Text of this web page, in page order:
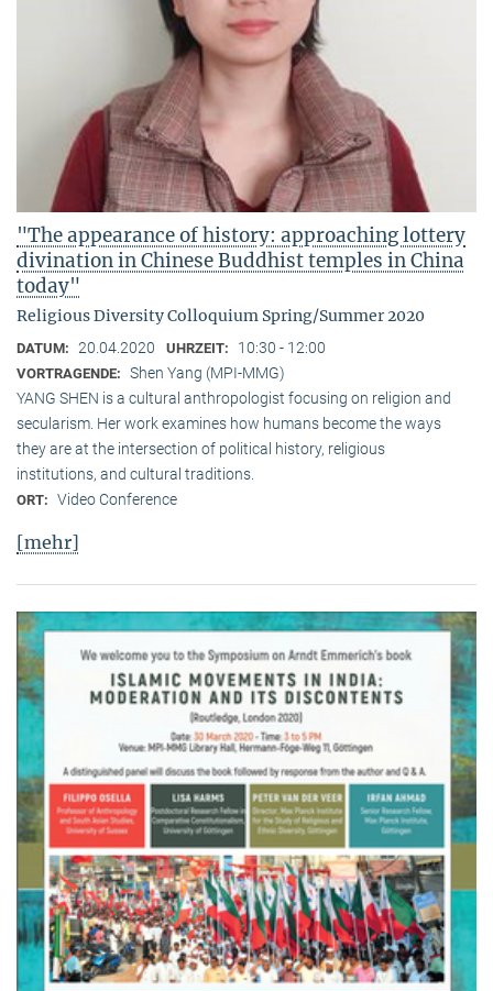
"The appearance of history: approaching lottery
divination in Chinese Buddhist temples in China
today"
Religious Diversity Colloquium Spring/Summer 2020
DATUM: 20.04.2020 UHRZEIT: 10:30 - 12:00
VORTRAGENDE: Shen Yang (MPI-MMG)
YANG SHEN is a cultural anthropologist focusing on religion and
secularism. Her work examines how humans become the ways
they are at the intersection of political history, religious
institutions, and cultural traditions.
ORT: Video Conference
[mehr]